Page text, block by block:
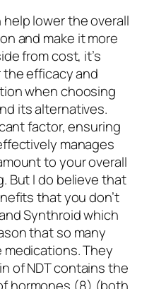
lower the overall
and make it more
from cost, it’s
efficacy and
when choosing
its alternatives.
factor, ensuring
manages
to your overall
But I do believe that
that you don’t
Synthroid which
that so many
They
of NDT contains the
hormones (8) (both